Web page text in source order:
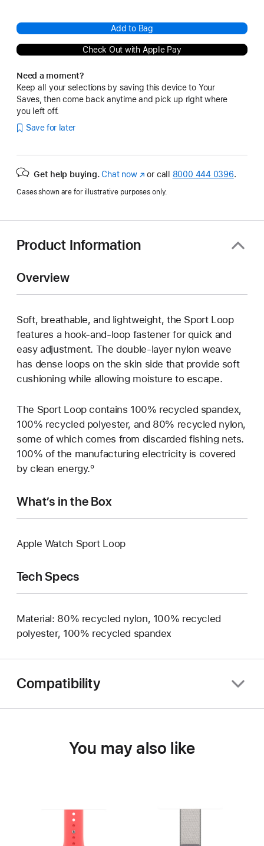
Add to Bag
Check Out with Apple Pay
Need a moment?
Keep all your selections by saving this device to Your
Saves, then come back anytime and pick up right where
you left off.
Save for later
Get help buying. Chat now(Opens
a
window)
or call 8000 444 0396.
Cases shown are for illustrative purposes only.
Product Information
Overview
Soft, breathable, and lightweight, the Sport Loop
features a hook-and-loop fastener for quick and
easy adjustment. The double-layer nylon weave
has dense loops on the skin side that provide soft
cushioning while allowing moisture to escape.
The Sport Loop contains 100% recycled spandex,
100% recycled polyester, and 80% recycled nylon,
some of which comes from discarded fishing nets.
100% of the manufacturing electricity is covered
by clean energy.º
What’s in the Box
Apple Watch Sport Loop
Tech Specs
Material: 80% recycled nylon, 100% recycled
polyester, 100% recycled spandex
Compatibility
You may also like